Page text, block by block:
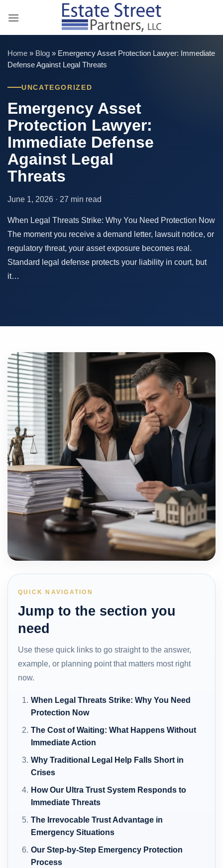
Home » Blog » Emergency Asset Protection Lawyer: Immediate
Defense Against Legal Threats
UNCATEGORIZED
Emergency Asset
Protection Lawyer:
Immediate Defense
Against Legal
Threats
June 1, 2026 · 27 min read
When Legal Threats Strike: Why You Need Protection Now
The moment you receive a demand letter, lawsuit notice, or
regulatory threat, your asset exposure becomes real.
Standard legal defense protects your liability in court, but
it…
QUICK NAVIGATION
Jump to the section you
need
Use these quick links to go straight to the answer,
example, or planning point that matters most right
now.
When Legal Threats Strike: Why You Need
Protection Now
The Cost of Waiting: What Happens Without
Immediate Action
Why Traditional Legal Help Falls Short in
Crises
How Our Ultra Trust System Responds to
Immediate Threats
The Irrevocable Trust Advantage in
Emergency Situations
Our Step-by-Step Emergency Protection
Process